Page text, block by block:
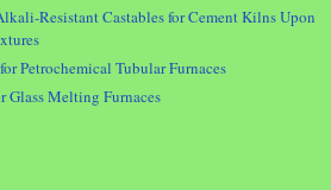
Resistant Castables for Cement Kilns Upon
Petrochemical Tubular Furnaces
Glass Melting Furnaces